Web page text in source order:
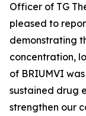
Officer of TG
pleased to
demonstrating
concentration,
of BRIUMVI
sustained drug
strengthen our